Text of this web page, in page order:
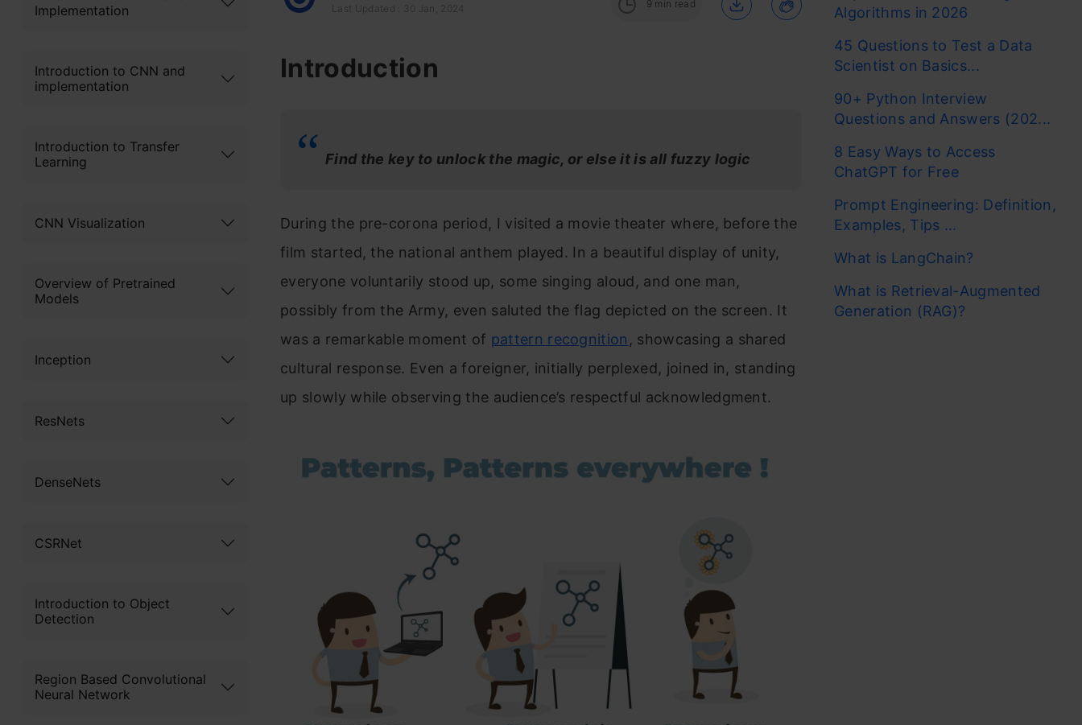
Implementation
Introduction to CNN and
implementation
Introduction to Transfer
Learning
CNN Visualization
Overview of Pretrained
Models
Inception
ResNets
DenseNets
CSRNet
Introduction to Object
Detection
Region Based Convolutional
Neural Network
Last Updated : 30 Jan, 2024 9 min read
Introduction
Find the key to unlock the magic, or else it is all fuzzy logic
During the pre-corona period, I visited a movie theater where, before the
film started, the national anthem played. In a beautiful display of unity,
everyone voluntarily stood up, some singing aloud, and one man,
possibly from the Army, even saluted the flag depicted on the screen. It
was a remarkable moment of pattern recognition , showcasing a shared
cultural response. Even a foreigner, initially perplexed, joined in, standing
up slowly while observing the audience’s respectful acknowledgment.
Algorithms in 2026
45 Questions to Test a Data
Scientist on Basics...
90+ Python Interview
Questions and Answers (202...
8 Easy Ways to Access
ChatGPT for Free
Prompt Engineering: Definition,
Examples, Tips ...
What is LangChain?
What is Retrieval-Augmented
Generation (RAG)?